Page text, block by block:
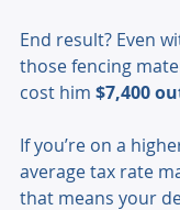
End result? Even
those fencing
cost him $7,400
If you’re on a
average tax rate
that means your